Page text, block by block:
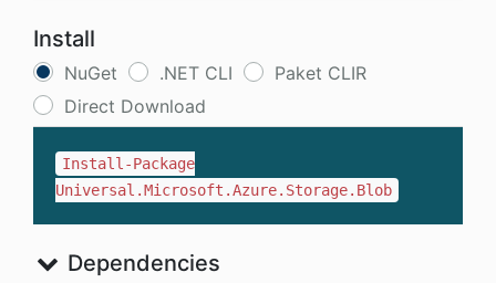
Install
NuGet .NET CLI
Paket CLIR
Direct Download
Install-Package
Universal.Microsoft.Azure.Storage.Blob
Dependencies